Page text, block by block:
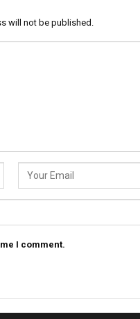
will not be published.
I comment.